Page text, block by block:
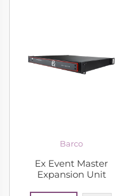
Barco
Ex Event Master
Expansion Unit